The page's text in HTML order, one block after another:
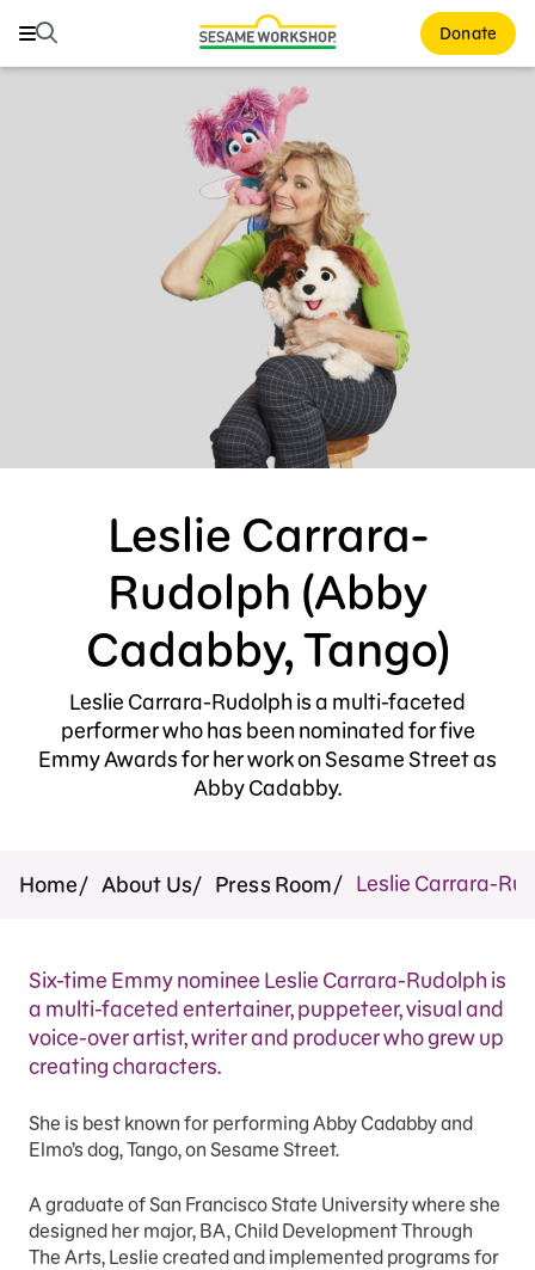
Search Donate
Search
Mission and History
Careers and Culture
Leslie Carrara-
Rudolph (Abby
Cadabby, Tango)
Leslie Carrara-Rudolph is a multi-faceted
performer who has been nominated for five
Emmy Awards for her work on Sesame Street as
Abby Cadabby.
Home About Us Press Room Leslie Carrara-
Six-time Emmy nominee Leslie Carrara-Rudolph is
a multi-faceted entertainer, puppeteer, visual and
voice-over artist, writer and producer who grew up
creating characters.
She is best known for performing Abby Cadabby and
Elmo’s dog, Tango, on Sesame Street.
A graduate of San Francisco State University where she
designed her major, BA, Child Development Through
The Arts, Leslie created and implemented programs for